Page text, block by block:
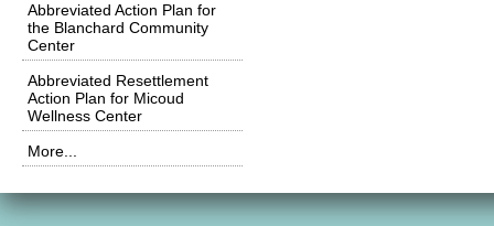
Abbreviated Action Plan for
the Blanchard Community
Center
Abbreviated Resettlement
Action Plan for Micoud
Wellness Center
More...